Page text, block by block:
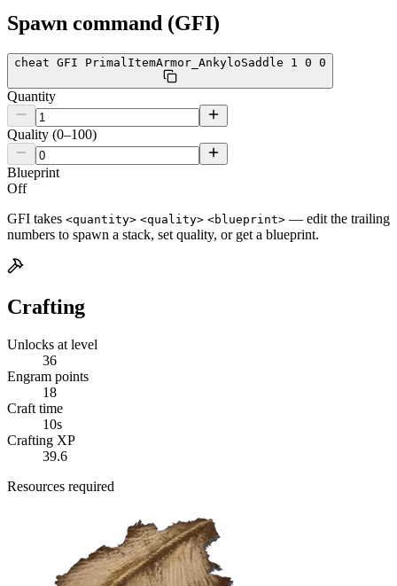
Spawn command (GFI)
cheat GFI PrimalItemArmor_AnkyloSaddle 1 0 0
Quantity
Quality (0–100)
Blueprint
Off
GFI takes <quantity> <quality> <blueprint> — edit the trailing
numbers to spawn a stack, set quality, or get a blueprint.
Crafting
Unlocks at level
36
Engram points
18
Craft time
10s
Crafting XP
39.6
Resources required